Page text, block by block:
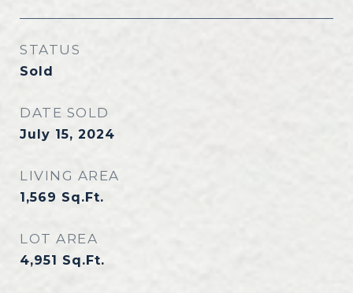
STATUS
Sold
DATE SOLD
July 15, 2024
LIVING AREA
1,569 Sq.Ft.
LOT AREA
4,951 Sq.Ft.